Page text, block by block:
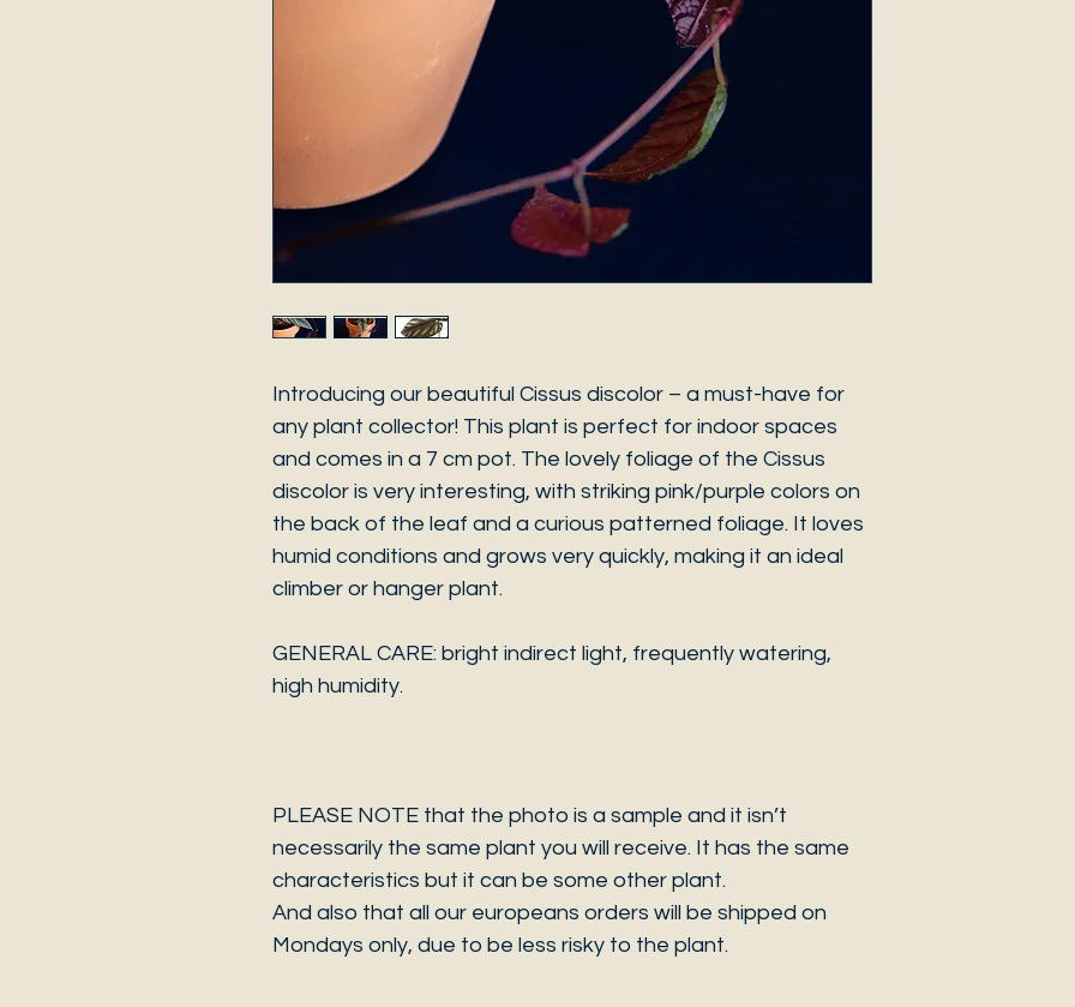
Introducing our beautiful Cissus discolor – a must-have for
any plant collector! This plant is perfect for indoor spaces
and comes in a 7 cm pot. The lovely foliage of the Cissus
discolor is very interesting, with striking pink/purple colors on
the back of the leaf and a curious patterned foliage. It loves
humid conditions and grows very quickly, making it an ideal
climber or hanger plant.
GENERAL CARE: bright indirect light, frequently watering,
high humidity.
PLEASE NOTE that the photo is a sample and it isn’t
necessarily the same plant you will receive. It has the same
characteristics but it can be some other plant.
And also that all our europeans orders will be shipped on
Mondays only, due to be less risky to the plant.